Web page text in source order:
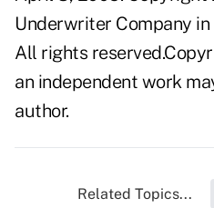
Underwriter Company
All rights
an independent work
author.
Related Topics...